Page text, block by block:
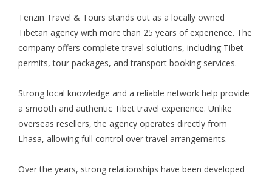
Tenzin Travel & Tours stands out as a locally owned
Tibetan agency with more than 25 years of experience. The
company offers complete travel solutions, including Tibet
permits, tour packages, and transport booking services.
Strong local knowledge and a reliable network help provide
a smooth and authentic Tibet travel experience. Unlike
overseas resellers, the agency operates directly from
Lhasa, allowing full control over travel arrangements.
Over the years, strong relationships have been developed